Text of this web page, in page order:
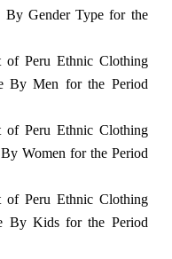
By Gender Type for the
of Peru Ethnic Clothing
By Men for the Period
of Peru Ethnic Clothing
Women for the Period
of Peru Ethnic Clothing
By Kids for the Period